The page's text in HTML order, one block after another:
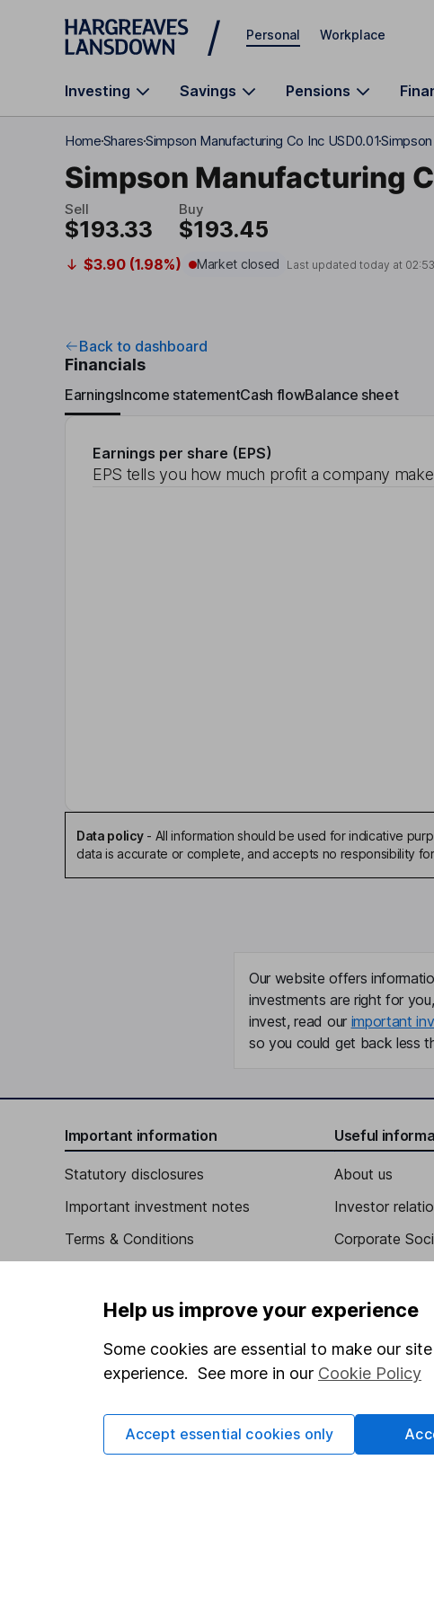
Skip to main content
Personal Workplace
Investing Savings Pensions
HomeSharesSimpson Manufacturing Co Inc USD0.01
Simpson Manufacturing
Sell
$193.33
Buy
$193.45
$3.90 (1.98%) Market closed Last updated today at
Back to dashboard
Financials
EarningsIncome statementCash flowBalance sheet
Earnings per share (EPS)
EPS tells you how much profit a company
Data policy- All information should be used for indicative
data is accurate or complete, and accepts no responsibility
Our website offers
investments are right for
invest, read our important
so you could get back less
Important information
Statutory disclosures
Important investment notes
Terms & Conditions
Privacy notice
Whistleblowing policy
Human Rights Policy
Useful
About us
Investor
Corporate
Careers
Market leading
Help us improve your experience
Some cookies are essential to make our
experience. See more in our Cookie Policy
Accept essential cookies only